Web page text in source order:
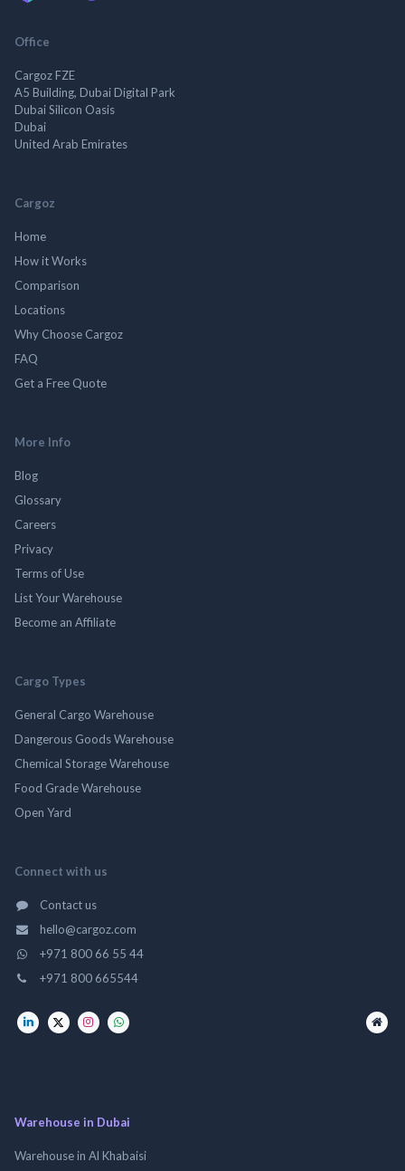
Office
Cargoz FZE
A5 Building, Dubai Digital Park
Dubai Silicon Oasis
Dubai
United Arab Emirates
Cargoz
Home
How it Works
Comparison
Locations
Why Choose Cargoz
FAQ
Get a Free Quote
More Info
Blog
Glossary
Careers
Privacy
Terms of Use
List Your Warehouse
Become an Affiliate
Cargo Types
General Cargo Warehouse
Dangerous Goods Warehouse
Chemical Storage Warehouse
Food Grade Warehouse
Open Yard
Connect with us
Contact us
hello@cargoz.com
+971 800 66 55 44
+971 800 665544
Warehouse in Dubai
Warehouse in Al Khabaisi